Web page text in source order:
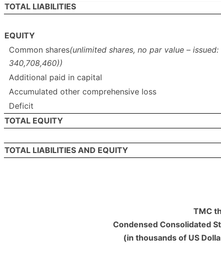
TOTAL LIABILITIES
EQUITY
Common shares(unlimited shares, no par value –
340,708,460))
Additional paid in capital
Accumulated other comprehensive loss
Deficit
TOTAL EQUITY
TOTAL LIABILITIES AND EQUITY
TMC
Condensed Consolidated
(in thousands of US